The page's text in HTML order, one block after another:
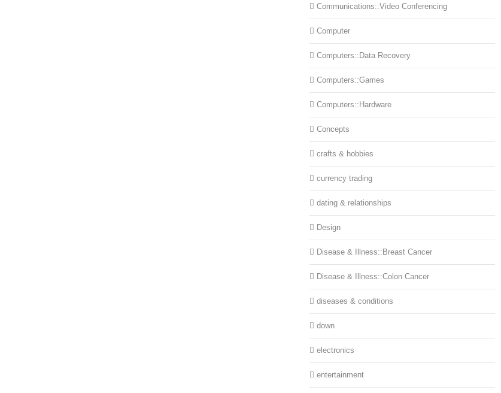
Communications::Video Conferencing
Computer
Computers::Data Recovery
Computers::Games
Computers::Hardware
Concepts
crafts & hobbies
currency trading
dating & relationships
Design
Disease & Illness::Breast Cancer
Disease & Illness::Colon Cancer
diseases & conditions
down
electronics
entertainment